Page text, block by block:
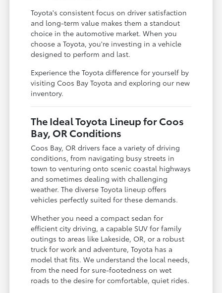
Toyota's consistent focus on driver satisfaction
and long-term value makes them a standout
choice in the automotive market. When you
choose a Toyota, you're investing in a vehicle
designed to perform and last.
Experience the Toyota difference for yourself by
visiting Coos Bay Toyota and exploring our new
inventory.
The Ideal Toyota Lineup for Coos
Bay, OR Conditions
Coos Bay, OR drivers face a variety of driving
conditions, from navigating busy streets in
town to venturing onto scenic coastal highways
and sometimes dealing with challenging
weather. The diverse Toyota lineup offers
vehicles perfectly suited for these demands.
Whether you need a compact sedan for
efficient city driving, a capable SUV for family
outings to areas like Lakeside, OR, or a robust
truck for work and adventure, Toyota has a
model that fits. We understand the local needs,
from the need for sure-footedness on wet
roads to the desire for comfortable, quiet rides.